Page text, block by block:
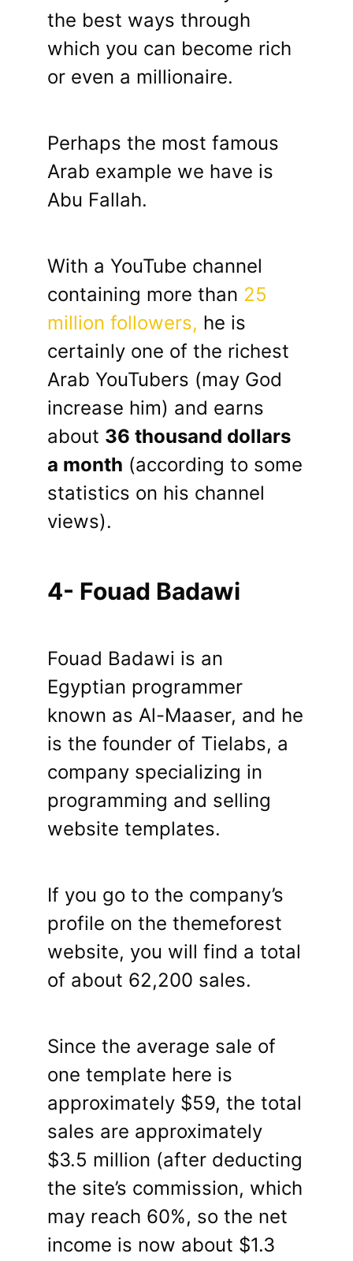
the best ways through
which you can become rich
or even a millionaire.
Perhaps the most famous
Arab example we have is
Abu Fallah.
With a YouTube channel
containing more than 25
million followers, he is
certainly one of the richest
Arab YouTubers (may God
increase him) and earns
about 36 thousand dollars
a month (according to some
statistics on his channel
views).
4- Fouad Badawi
Fouad Badawi is an
Egyptian programmer
known as Al-Maaser, and he
is the founder of Tielabs, a
company specializing in
programming and selling
website templates.
If you go to the company’s
profile on the themeforest
website, you will find a total
of about 62,200 sales.
Since the average sale of
one template here is
approximately $59, the total
sales are approximately
$3.5 million (after deducting
the site’s commission, which
may reach 60%, so the net
income is now about $1.3